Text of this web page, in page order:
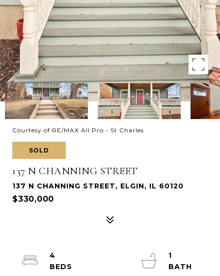
Courtesy of RE/MAX All Pro - St Charles
SOLD
137 N CHANNING STREET
137 N CHANNING STREET, ELGIN, IL 60120
$330,000
4
1